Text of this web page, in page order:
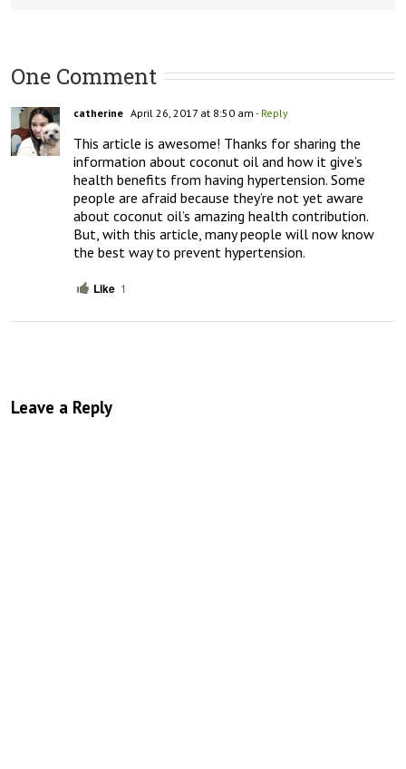
One Comment
catherine April 26, 2017 at 8:50 am - Reply
This article is awesome! Thanks for sharing the
information about coconut oil and how it give’s
health benefits from having hypertension. Some
people are afraid because they’re not yet aware
about coconut oil’s amazing health contribution.
But, with this article, many people will now know
the best way to prevent hypertension.
Like 1
Leave a Reply